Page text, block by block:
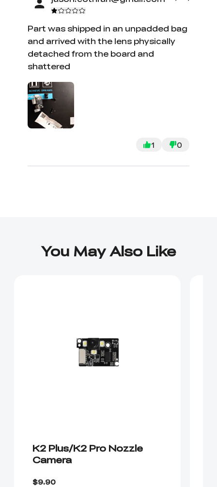
Part was shipped in an unpadded bag
and arrived with the lens physically
detached from the board and
shattered
1 0
You May Also Like
K2 Plus/K2 Pro Nozzle
Camera
$9.90